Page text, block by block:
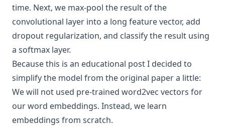
time. Next, we max-pool the result of the
convolutional layer into a long feature vector, add
dropout regularization, and classify the result using
a softmax layer.
Because this is an educational post I decided to
simplify the model from the original paper a little:
We will not used pre-trained word2vec vectors for
our word embeddings. Instead, we learn
embeddings from scratch.